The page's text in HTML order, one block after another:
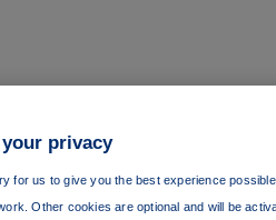
privacy
for us to give you the best experience
Other cookies are optional and will be